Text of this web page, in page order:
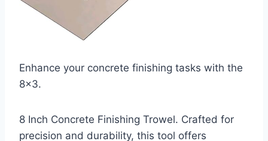
Enhance your concrete finishing tasks with the
8×3.
8 Inch Concrete Finishing Trowel. Crafted for
precision and durability, this tool offers